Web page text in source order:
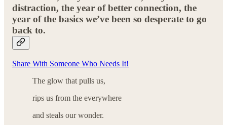
distraction, the year of better connection, the
year of the basics we’ve been so desperate to go
back to.
Share With Someone Who Needs It!
The glow that pulls us,
rips us from the everywhere
and steals our wonder.